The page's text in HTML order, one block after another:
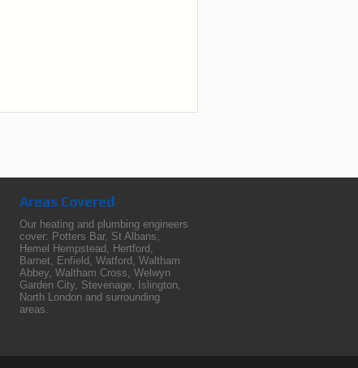
Areas Covered
Our heating and plumbing engineers
cover: Potters Bar, St Albans,
Hemel Hempstead , Hertford ,
Barnet, Enfield , Watford , Waltham
Abbey, Waltham Cross, Welwyn
Garden City, Stevenage, Islington,
North London and surrounding
areas.